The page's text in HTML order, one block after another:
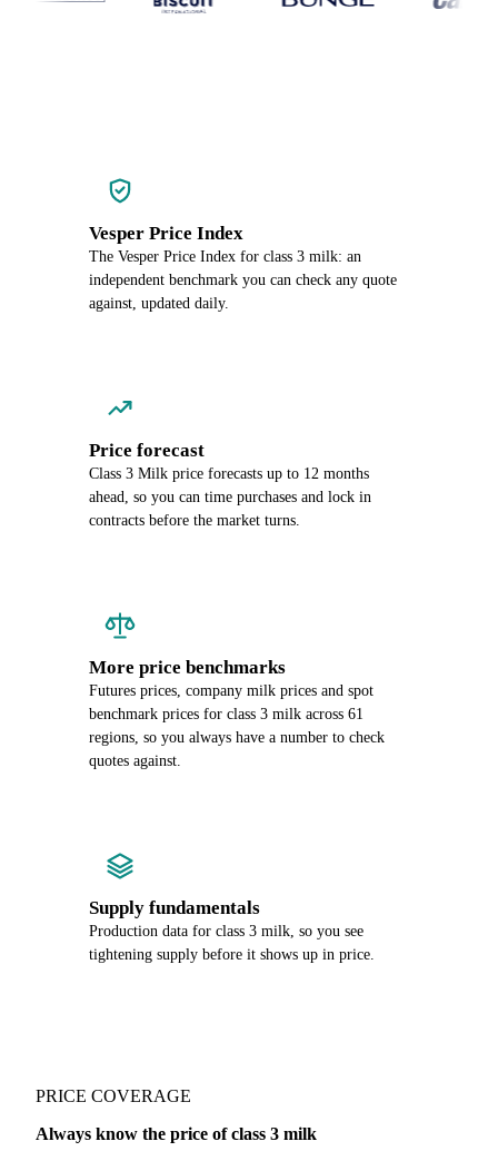
Vesper Price Index
The Vesper Price Index for class 3 milk: an
independent benchmark you can check any quote
against, updated daily.
Price forecast
Class 3 Milk price forecasts up to 12 months
ahead, so you can time purchases and lock in
contracts before the market turns.
More price benchmarks
Futures prices, company milk prices and spot
benchmark prices for class 3 milk across 61
regions, so you always have a number to check
quotes against.
Supply fundamentals
Production data for class 3 milk, so you see
tightening supply before it shows up in price.
PRICE COVERAGE
Always know the price of class 3 milk